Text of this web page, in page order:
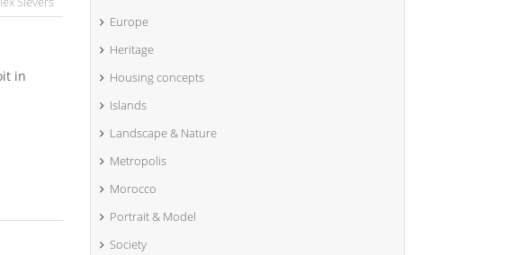
in
Europe
Heritage
Housing concepts
Islands
Landscape & Nature
Metropolis
Morocco
Portrait & Model
Society